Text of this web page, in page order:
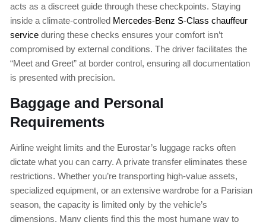
acts as a discreet guide through these checkpoints. Staying
inside a climate-controlled Mercedes-Benz S-Class chauffeur
service during these checks ensures your comfort isn’t
compromised by external conditions. The driver facilitates the
“Meet and Greet” at border control, ensuring all documentation
is presented with precision.
Baggage and Personal
Requirements
Airline weight limits and the Eurostar’s luggage racks often
dictate what you can carry. A private transfer eliminates these
restrictions. Whether you’re transporting high-value assets,
specialized equipment, or an extensive wardrobe for a Parisian
season, the capacity is limited only by the vehicle’s
dimensions. Many clients find this the most humane way to